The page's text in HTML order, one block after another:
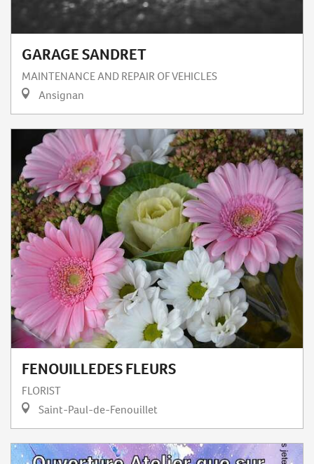
GARAGE SANDRET
MAINTENANCE AND REPAIR OF VEHICLES
Ansignan
FENOUILLEDES FLEURS
FLORIST
Saint-Paul-de-Fenouillet